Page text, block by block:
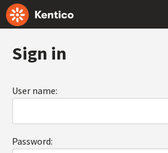
Sign in
User name:
Password: